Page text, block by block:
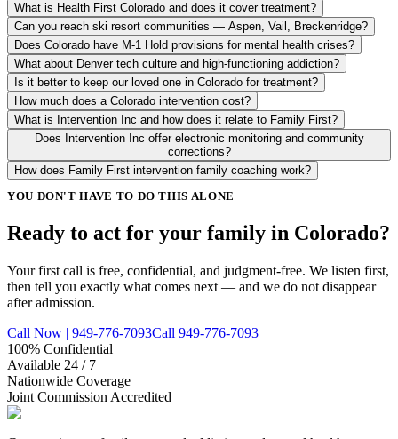
What is Health First Colorado and does it cover treatment?
Can you reach ski resort communities — Aspen, Vail, Breckenridge?
Does Colorado have M-1 Hold provisions for mental health crises?
What about Denver tech culture and high-functioning addiction?
Is it better to keep our loved one in Colorado for treatment?
How much does a Colorado intervention cost?
What is Intervention Inc and how does it relate to Family First?
Does Intervention Inc offer electronic monitoring and community
corrections?
How does Family First intervention family coaching work?
YOU DON'T HAVE TO DO THIS ALONE
Ready to act for your family in Colorado?
Your first call is free, confidential, and judgment-free. We listen first,
then tell you exactly what comes next — and we do not disappear
after admission.
Call Now | 949-776-7093Call 949-776-7093
100% Confidential
Available 24 / 7
Nationwide Coverage
Joint Commission Accredited